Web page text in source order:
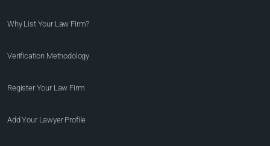
Why List Your Law Firm?
Verification Methodology
Register Your Law Firm
Add Your Lawyer Profile